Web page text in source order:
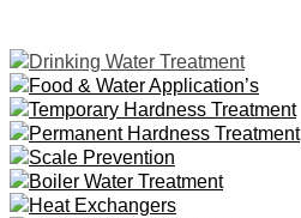
Drinking Water Treatment
Food & Water Application’s
Temporary Hardness Treatment
Permanent Hardness Treatment
Scale Prevention
Boiler Water Treatment
Heat Exchangers